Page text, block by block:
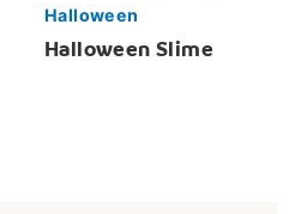
Halloween
Halloween Slime